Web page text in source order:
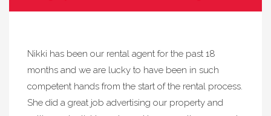
Nikki has been our rental agent for the past 18
months and we are lucky to have been in such
competent hands from the start of the rental process.
She did a great job advertising our property and